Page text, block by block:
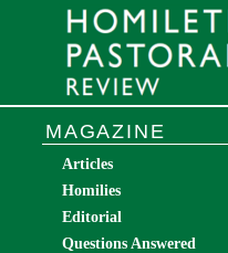
MAGAZINE
Articles
Homilies
Editorial
Questions Answered